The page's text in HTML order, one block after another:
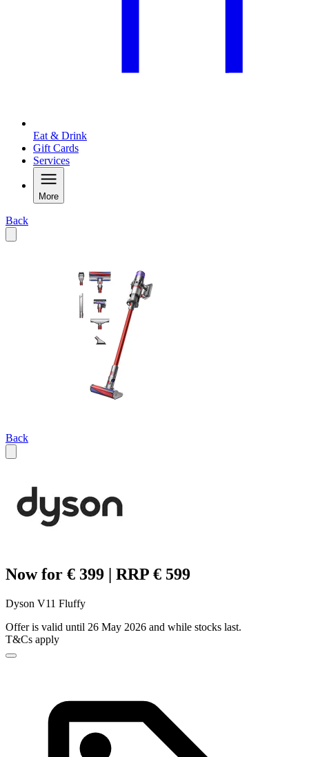
Eat & Drink
Gift Cards
Services
More
Back
Back
Now for € 399 | RRP € 599
Dyson V11 Fluffy
Offer is valid until 26 May 2026 and while stocks last.
T&Cs apply